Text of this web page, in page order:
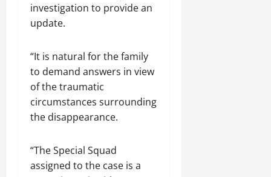
investigation to provide an
update.
“It is natural for the family
to demand answers in view
of the traumatic
circumstances surrounding
the disappearance.
“The Special Squad
assigned to the case is a